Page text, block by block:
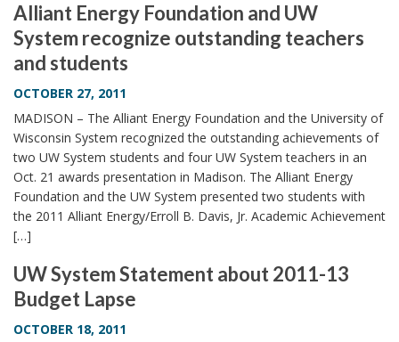
Alliant Energy Foundation and UW
System recognize outstanding teachers
and students
OCTOBER 27, 2011
MADISON – The Alliant Energy Foundation and the University of
Wisconsin System recognized the outstanding achievements of
two UW System students and four UW System teachers in an
Oct. 21 awards presentation in Madison. The Alliant Energy
Foundation and the UW System presented two students with
the 2011 Alliant Energy/Erroll B. Davis, Jr. Academic Achievement
[…]
UW System Statement about 2011-13
Budget Lapse
OCTOBER 18, 2011